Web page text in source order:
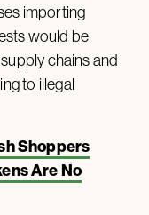
importing
would be
chains and
to illegal
Shoppers
Are No